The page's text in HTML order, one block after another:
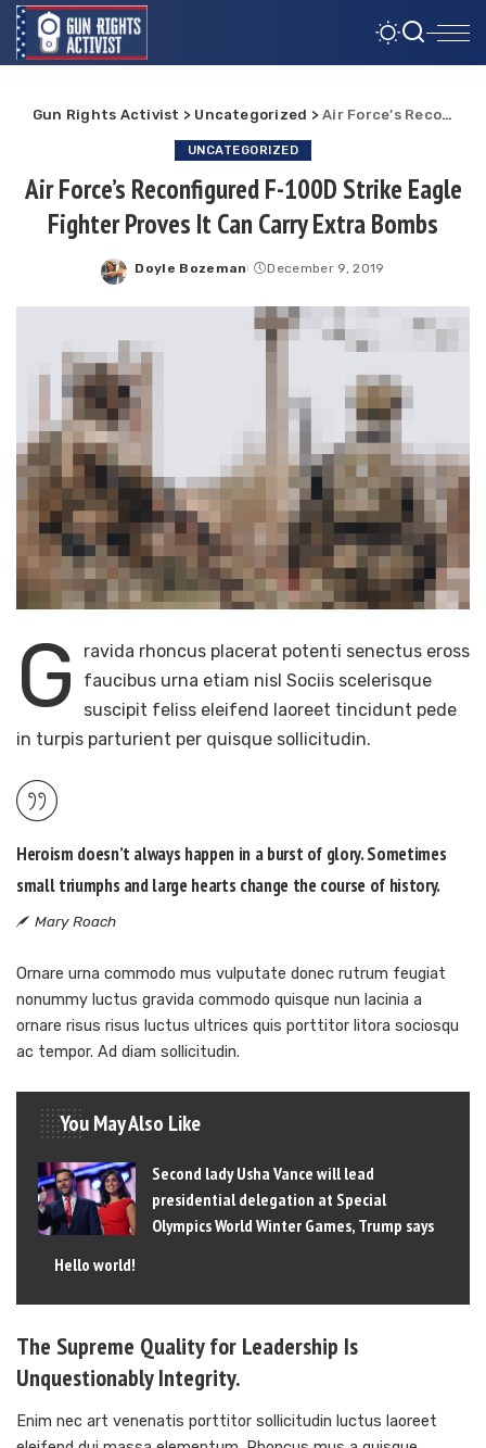
Gun Rights Activist > Uncategorized >Air Force’s Reconfigured F-100D Strike Eagle Fighter Proves It Can Carry Extra Bombs
UNCATEGORIZED
Air Force’s Reconfigured F-100D Strike Eagle
Fighter Proves It Can Carry Extra Bombs
Posted
Doyle Bozeman December 9, 2019
G
ravida rhoncus placerat potenti senectus eross
faucibus urna etiam nisl Sociis scelerisque
suscipit feliss eleifend laoreet tincidunt pede
in turpis parturient per quisque sollicitudin.
Heroism doesn’t always happen in a burst of glory. Sometimes
small triumphs and large hearts change the course of history.
Mary Roach
Ornare urna commodo mus vulputate donec rutrum feugiat
nonummy luctus gravida commodo quisque nun lacinia a
ornare risus risus luctus ultrices quis porttitor litora sociosqu
ac tempor. Ad diam sollicitudin.
You May Also Like
Second lady Usha Vance will lead
presidential delegation at Special
Olympics World Winter Games, Trump says
Hello world!
The Supreme Quality for Leadership Is
Unquestionably Integrity.
Enim nec art venenatis porttitor sollicitudin luctus laoreet